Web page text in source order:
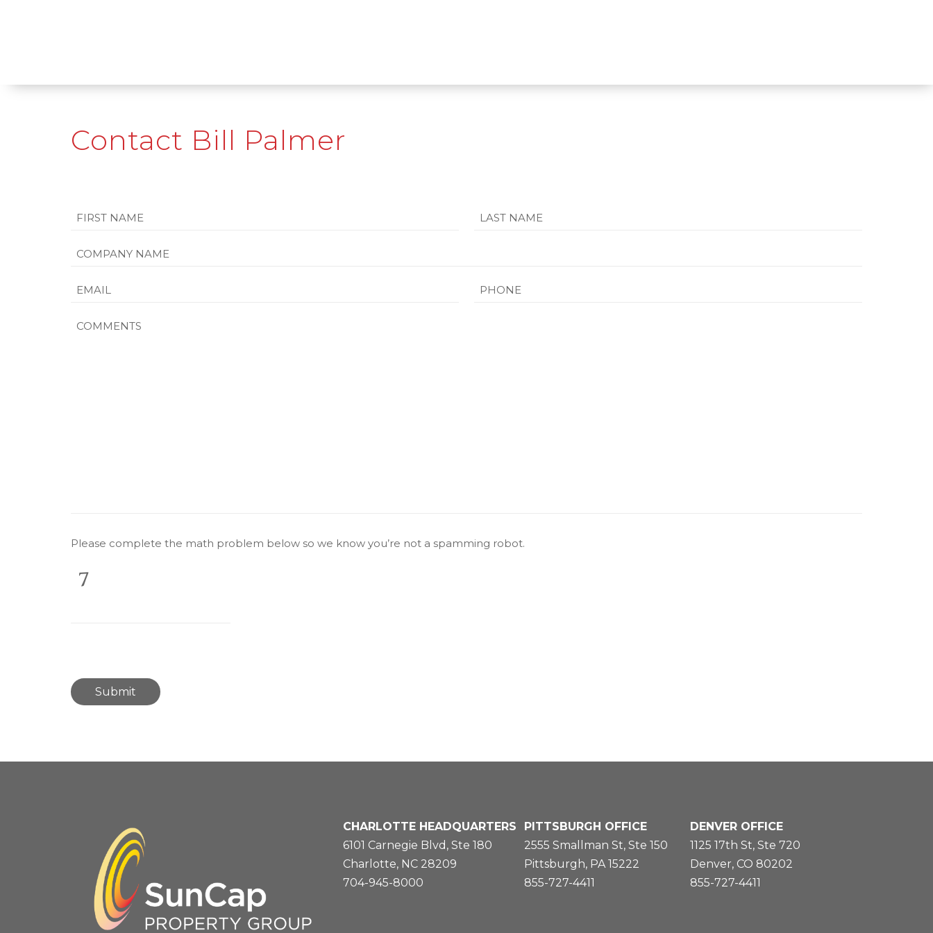
Contact Bill Palmer
Name
Company
Email
Phone
Comments
Please complete the math problem below so we know you’re not a spamming robot.
CHARLOTTE HEADQUARTERS
6101 Carnegie Blvd, Ste 180
Charlotte, NC 28209
704-945-8000
PITTSBURGH OFFICE
2555 Smallman St, Ste 150
Pittsburgh, PA 15222
855-727-4411
DENVER OFFICE
1125 17th St, Ste 720
Denver, CO 80202
855-727-4411